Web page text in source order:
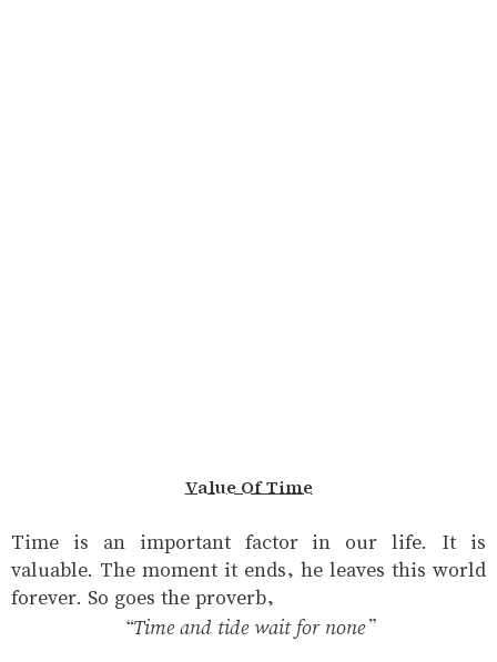
Value Of Time
Time is an important factor in our life. It is
valuable. The moment it ends, he leaves this world
forever. So goes the proverb,
“Time and tide wait for none”